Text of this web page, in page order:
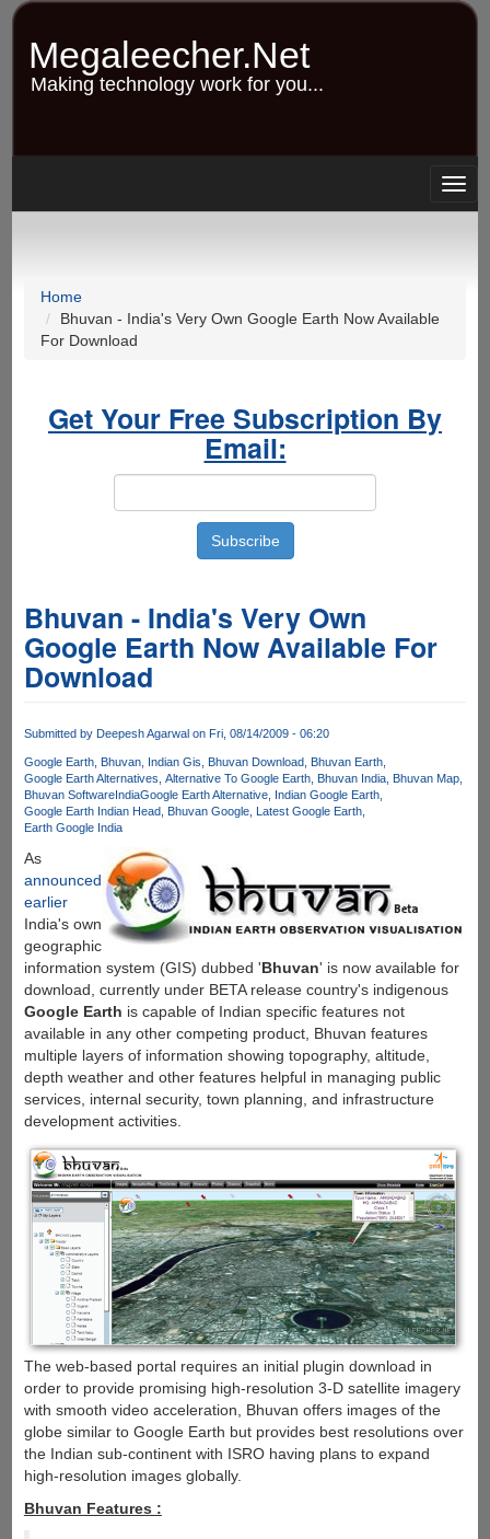
Skip
content
Megaleecher.Net
Making technology work for you...
Home
Bhuvan - India's Very Own Google Earth Now Available
For Download
Get Your Free Subscription By
Email:
Bhuvan - India's Very Own
Google Earth Now Available For
Download
Submitted by Deepesh Agarwalon Fri, 08/14/2009 - 06:20
Google Earth Bhuvan Indian Gis Bhuvan Download Bhuvan Earth
Google Earth Alternatives Alternative To Google Earth Bhuvan India Bhuvan Map
Bhuvan SoftwareIndiaGoogle Earth Alternative Indian Google Earth
Google Earth Indian Head Bhuvan Google Latest Google Earth
Earth Google India
As
announced
earlier
India's own
geographic
information system (GIS) dubbed 'Bhuvan' is now available for
download, currently under BETA release country's indigenous
Google Earth is capable of Indian specific features not
available in any other competing product, Bhuvan features
multiple layers of information showing topography, altitude,
depth weather and other features helpful in managing public
services, internal security, town planning, and infrastructure
development activities.
The web-based portal requires an initial plugin download in
order to provide promising high-resolution 3-D satellite imagery
with smooth video acceleration, Bhuvan offers images of the
globe similar to Google Earth but provides best resolutions over
the Indian sub-continent with ISRO having plans to expand
high-resolution images globally.
Bhuvan Features :